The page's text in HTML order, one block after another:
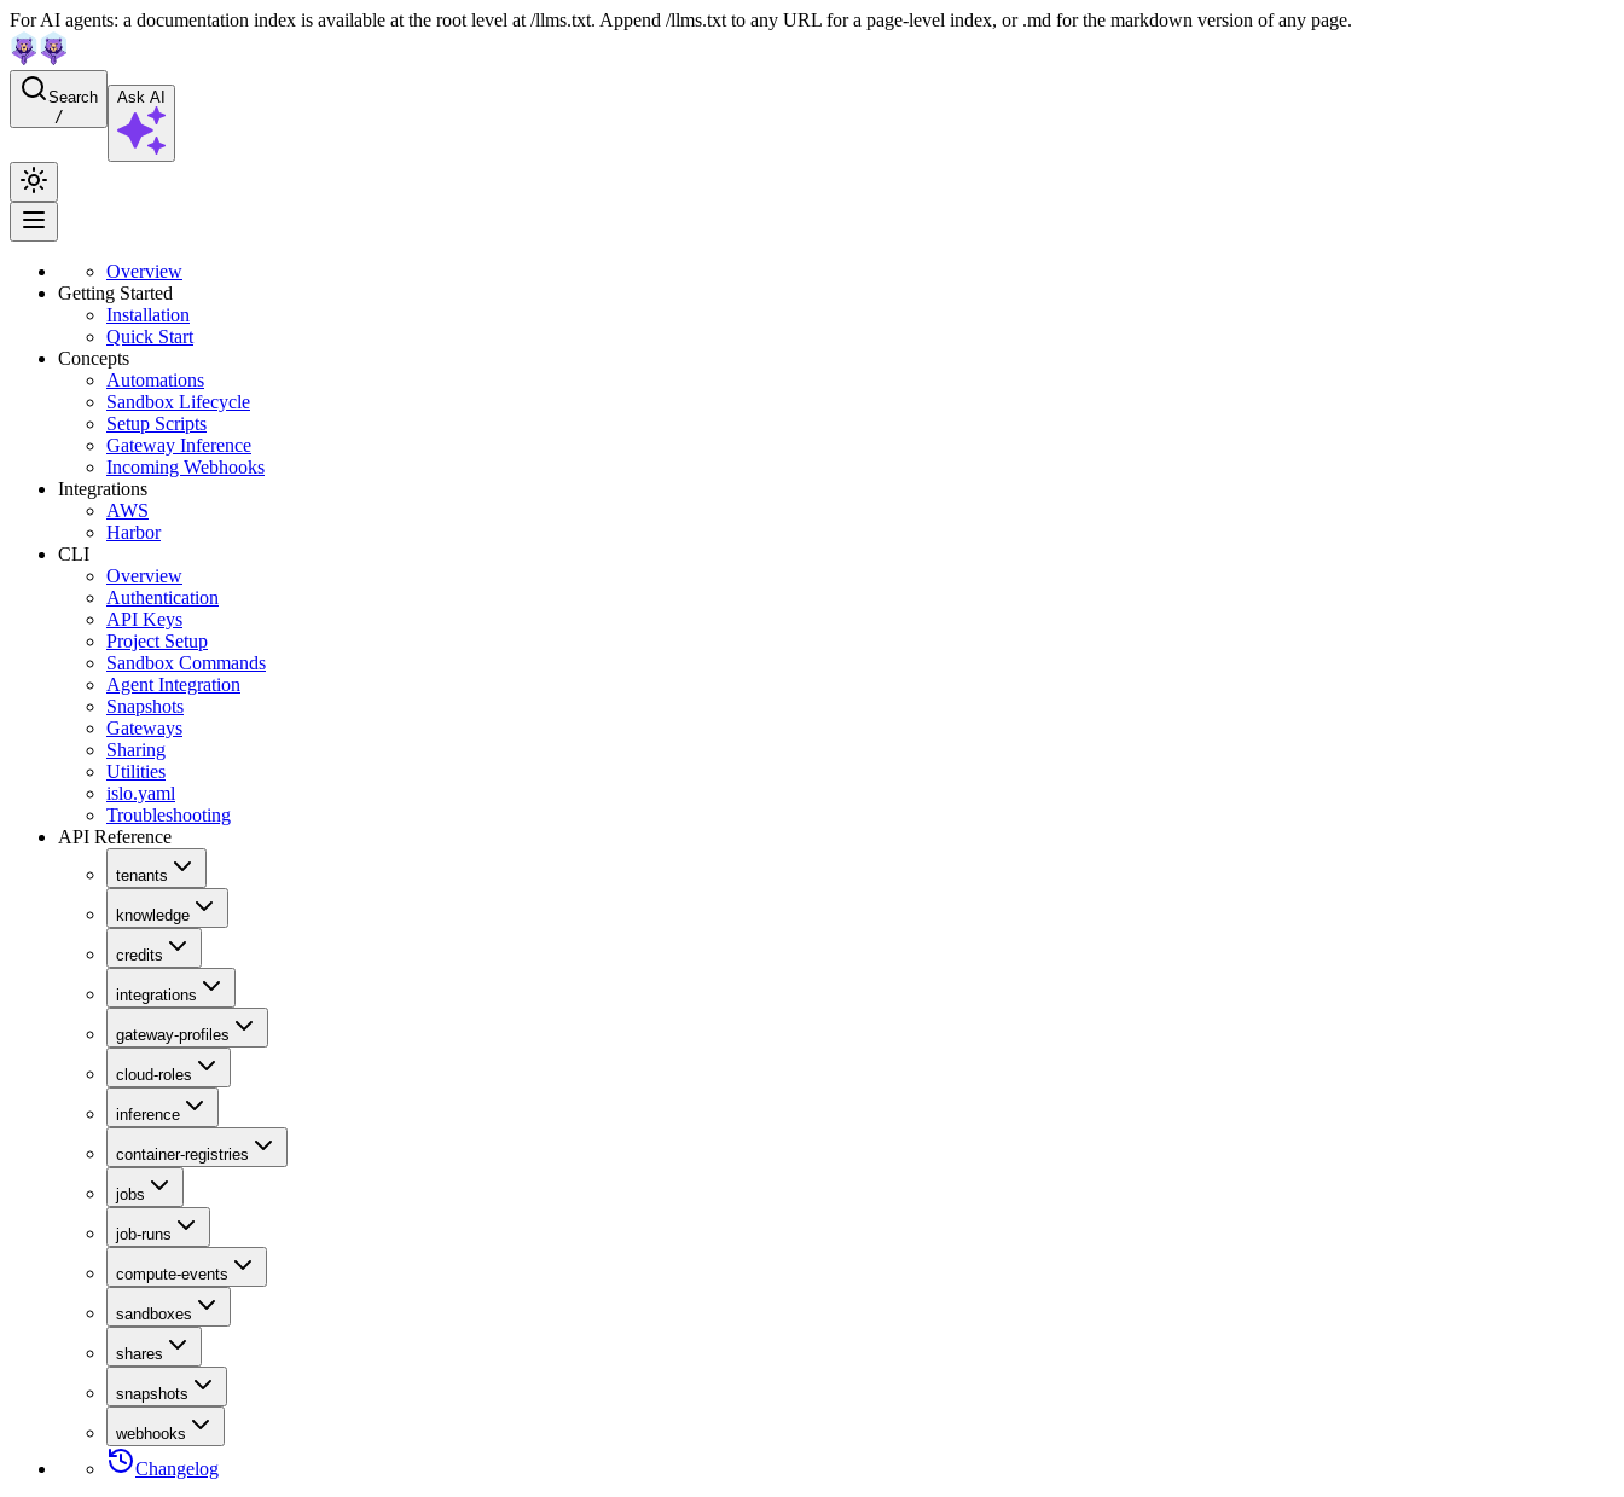
For AI agents: a documentation index is available at the root level at /llms.txt. Append /llms.txt to any URL for a page-level index, or .md for the markdown version of any page.
Search
/
Ask AI
Overview
Getting Started
Installation
Quick Start
Concepts
Automations
Sandbox Lifecycle
Setup Scripts
Gateway Inference
Incoming Webhooks
Integrations
AWS
Harbor
CLI
Overview
Authentication
API Keys
Project Setup
Sandbox Commands
Agent Integration
Snapshots
Gateways
Sharing
Utilities
islo.yaml
Troubleshooting
API Reference
tenants
knowledge
credits
integrations
gateway-profiles
cloud-roles
inference
container-registries
jobs
job-runs
compute-events
sandboxes
shares
snapshots
webhooks
Changelog